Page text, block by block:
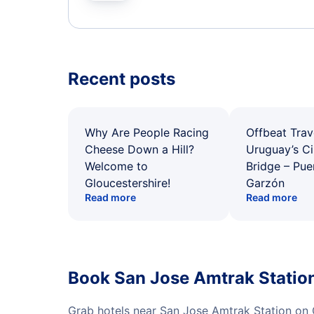
Recent posts
Why Are People Racing
Cheese Down a Hill?
Welcome to
Gloucestershire!
Read more
Offbeat
Uruguay’s
Bridge –
Garzón
Read more
Book San Jose Amtrak
Grab hotels near San Jose Amtrak Station